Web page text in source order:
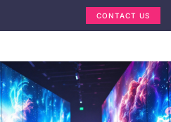
CONTACT US